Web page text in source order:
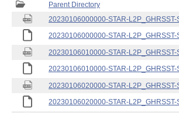
Parent Directory
20230106000000-STAR-
20230106000000-STAR-
20230106010000-STAR-
20230106010000-STAR-
20230106020000-STAR-
20230106020000-STAR-